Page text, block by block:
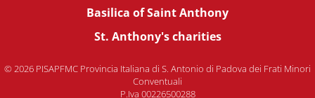
Basilica of Saint Anthony
St. Anthony's charities
© 2026 PISAPFMC Provincia Italiana di S. Antonio di Padova dei Frati Minori
Conventuali
P.Iva 00226500288